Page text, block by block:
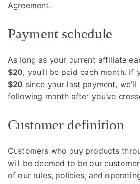
Agreement.
Payment schedule
As long as your current affiliate
$20, you’ll be paid each month. If
$20 since your last payment,
following month after you’ve
Customer definition
Customers who buy products
will be deemed to be our
of our rules, policies, and